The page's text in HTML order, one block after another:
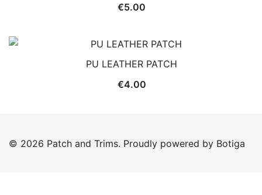
€5.00
PU LEATHER PATCH
€4.00
© 2026 Patch and Trims. Proudly powered by Botiga